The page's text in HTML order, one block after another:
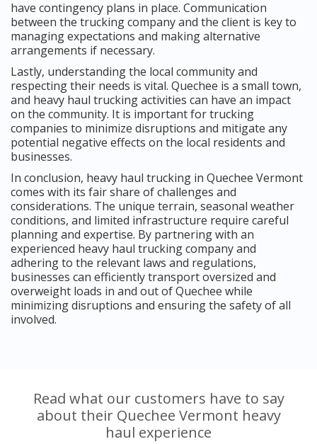
have contingency plans in place. Communication
between the trucking company and the client is key to
managing expectations and making alternative
arrangements if necessary.
Lastly, understanding the local community and
respecting their needs is vital. Quechee is a small town,
and heavy haul trucking activities can have an impact
on the community. It is important for trucking
companies to minimize disruptions and mitigate any
potential negative effects on the local residents and
businesses.
In conclusion, heavy haul trucking in Quechee Vermont
comes with its fair share of challenges and
considerations. The unique terrain, seasonal weather
conditions, and limited infrastructure require careful
planning and expertise. By partnering with an
experienced heavy haul trucking company and
adhering to the relevant laws and regulations,
businesses can efficiently transport oversized and
overweight loads in and out of Quechee while
minimizing disruptions and ensuring the safety of all
involved.
Read what our customers have to say
about their Quechee Vermont heavy
haul experience